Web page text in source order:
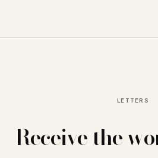
LETTERS
Receive the